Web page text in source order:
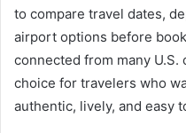
to compare travel dates,
airport options before
connected from many
choice for travelers who
authentic, lively, and easy